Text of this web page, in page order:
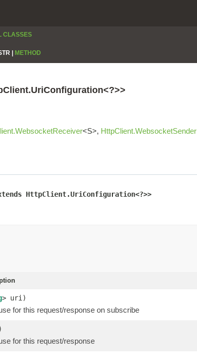
CLASSES
| METHOD
<S>, HttpClient.WebsocketSender
HttpClient.UriConfiguration<?>>
> uri)
for this request/response on subscribe
for this request/response